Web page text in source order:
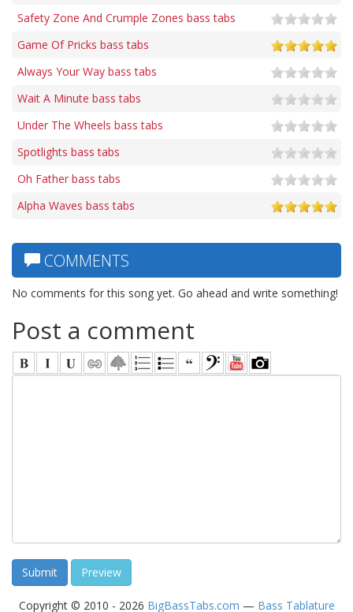
Safety Zone And Crumple Zones bass tabs
Game Of Pricks bass tabs
Always Your Way bass tabs
Wait A Minute bass tabs
Under The Wheels bass tabs
Spotlights bass tabs
Oh Father bass tabs
Alpha Waves bass tabs
COMMENTS
No comments for this song yet. Go ahead and write something!
Post a comment
Copyright © 2010 - 2026 BigBassTabs.com — Bass Tablature